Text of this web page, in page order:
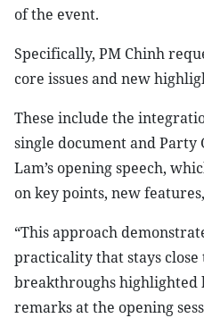
of the event.
Specifically, PM Chinh
core issues and new
These include the
single document and Party
Lam’s opening speech,
on key points, new
“This approach
practicality that stays
breakthroughs highlighted
remarks at the opening